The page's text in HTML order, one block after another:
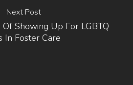
Next Post
Showing Up For LGBTQ
In Foster Care